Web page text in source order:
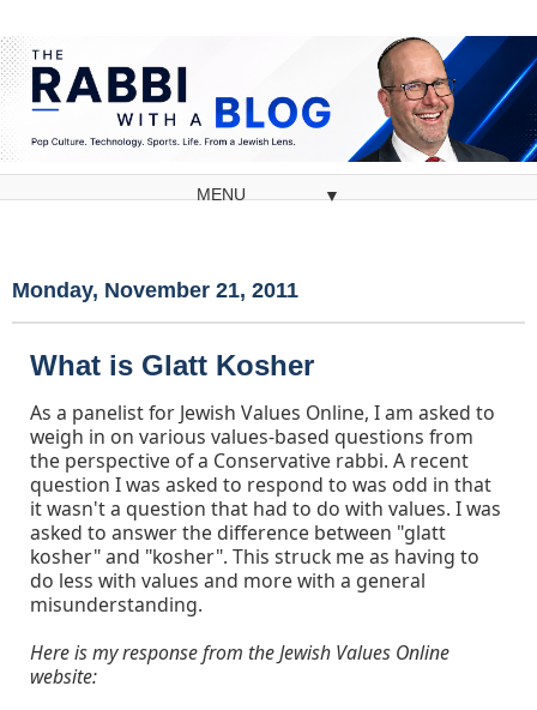
▼
Monday, November 21, 2011
What is Glatt Kosher
As a panelist for Jewish Values Online, I am asked to
weigh in on various values-based questions from
the perspective of a Conservative rabbi. A recent
question I was asked to respond to was odd in that
it wasn't a question that had to do with values. I was
asked to answer the difference between "glatt
kosher" and "kosher". This struck me as having to
do less with values and more with a general
misunderstanding.
Here is my response from the Jewish Values Online
website: